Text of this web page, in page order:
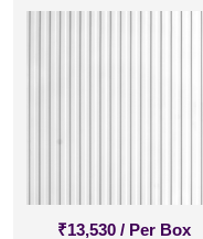
White-Glue Up Only
₹13,530 / Per Box